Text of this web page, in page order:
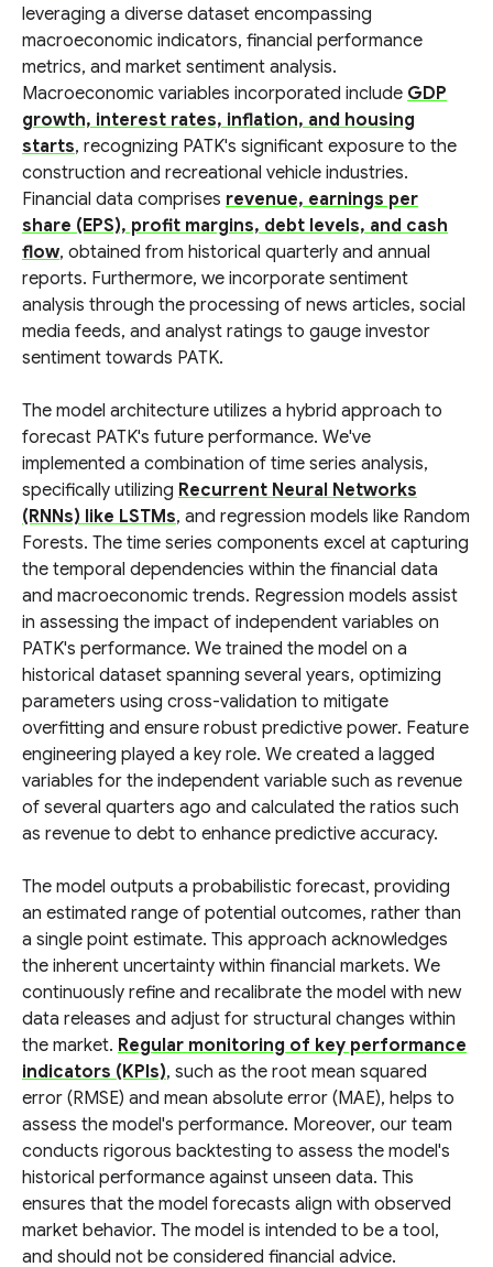
leveraging a diverse dataset encompassing
macroeconomic indicators, financial performance
metrics, and market sentiment analysis.
Macroeconomic variables incorporated include GDP
growth, interest rates, inflation, and housing
starts, recognizing PATK's significant exposure to the
construction and recreational vehicle industries.
Financial data comprises revenue, earnings per
share (EPS), profit margins, debt levels, and cash
flow, obtained from historical quarterly and annual
reports. Furthermore, we incorporate sentiment
analysis through the processing of news articles, social
media feeds, and analyst ratings to gauge investor
sentiment towards PATK.
The model architecture utilizes a hybrid approach to
forecast PATK's future performance. We've
implemented a combination of time series analysis,
specifically utilizing Recurrent Neural Networks
(RNNs) like LSTMs, and regression models like Random
Forests. The time series components excel at capturing
the temporal dependencies within the financial data
and macroeconomic trends. Regression models assist
in assessing the impact of independent variables on
PATK's performance. We trained the model on a
historical dataset spanning several years, optimizing
parameters using cross-validation to mitigate
overfitting and ensure robust predictive power. Feature
engineering played a key role. We created a lagged
variables for the independent variable such as revenue
of several quarters ago and calculated the ratios such
as revenue to debt to enhance predictive accuracy.
The model outputs a probabilistic forecast, providing
an estimated range of potential outcomes, rather than
a single point estimate. This approach acknowledges
the inherent uncertainty within financial markets. We
continuously refine and recalibrate the model with new
data releases and adjust for structural changes within
the market. Regular monitoring of key performance
indicators (KPIs), such as the root mean squared
error (RMSE) and mean absolute error (MAE), helps to
assess the model's performance. Moreover, our team
conducts rigorous backtesting to assess the model's
historical performance against unseen data. This
ensures that the model forecasts align with observed
market behavior. The model is intended to be a tool,
and should not be considered financial advice.